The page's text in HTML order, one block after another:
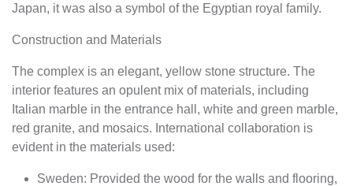
Japan, it was also a symbol of the Egyptian royal family.
Construction and Materials
The complex is an elegant, yellow stone structure. The
interior features an opulent mix of materials, including
Italian marble in the entrance hall, white and green marble,
red granite, and mosaics. International collaboration is
evident in the materials used:
Sweden: Provided the wood for the walls and flooring,